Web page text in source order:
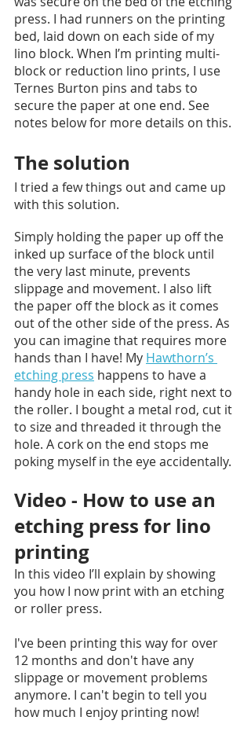
press. I had runners on the printing
bed, laid down on each side of my
lino block. When I’m printing multi-
block or reduction lino prints, I use
Ternes Burton pins and tabs to
secure the paper at one end. See
notes below for more details on this.
The solution
I tried a few things out and came up
with this solution.
Simply holding the paper up off the
inked up surface of the block until
the very last minute, prevents
slippage and movement. I also lift
the paper off the block as it comes
out of the other side of the press. As
you can imagine that requires more
hands than I have! My Hawthorn’s
etching press happens to have a
handy hole in each side, right next to
the roller. I bought a metal rod, cut it
to size and threaded it through the
hole. A cork on the end stops me
poking myself in the eye accidentally.
Video - How to use an
etching press for lino
printing
In this video I’ll explain by showing
you how I now print with an etching
or roller press.
I've been printing this way for over
12 months and don't have any
slippage or movement problems
anymore. I can't begin to tell you
how much I enjoy printing now!